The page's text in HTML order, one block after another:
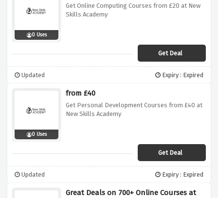
0 Uses
Get Online Computing Courses from £20 at New
Skills Academy
Get Deal
Updated Expiry : Expired
0 Uses
from £40
Get Personal Development Courses from £40 at
New Skills Academy
Get Deal
Updated Expiry : Expired
Great Deals on 700+ Online Courses at